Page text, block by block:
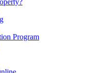
Program